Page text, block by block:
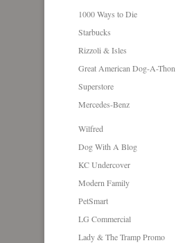
1000 Ways to Die
Starbucks
Rizzoli & Isles
Great American Dog-A-Thon
Superstore
Mercedes-Benz
Wilfred
Dog With A Blog
KC Undercover
Modern Family
PetSmart
LG Commercial
Lady & The Tramp Promo